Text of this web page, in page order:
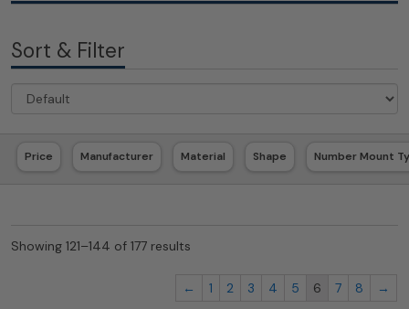
Sort & Filter
Price Manufacturer Material Shape Number Mount
Showing 121–144 of 177 results
← 1 2 3 4 5 6 7 8 →